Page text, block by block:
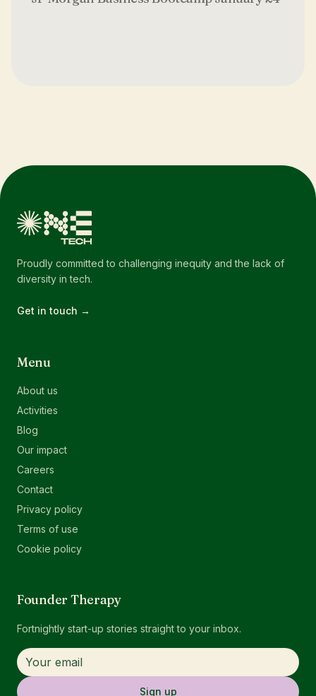
Proudly committed to challenging inequity and the lack of
diversity in tech.
Get in touch →
Menu
About us
Activities
Blog
Our impact
Careers
Contact
Privacy policy
Terms of use
Cookie policy
Founder Therapy
Fortnightly start-up stories straight to your inbox.
Sign up